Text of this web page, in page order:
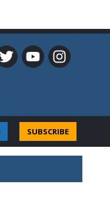
SUBSCRIBE